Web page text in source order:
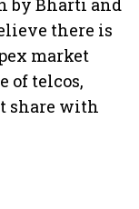
by Bharti and
there is
market
of telcos,
share with